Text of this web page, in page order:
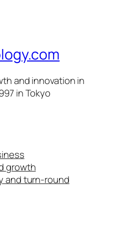
and innovation in
in Tokyo
growth
and turn-round